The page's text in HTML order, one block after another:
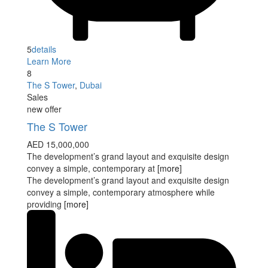
5details
Learn More
8
The S Tower, Dubai
Sales
new offer
The S Tower
AED 15,000,000
The development’s grand layout and exquisite design
convey a simple, contemporary at [more]
The development’s grand layout and exquisite design
convey a simple, contemporary atmosphere while
providing [more]